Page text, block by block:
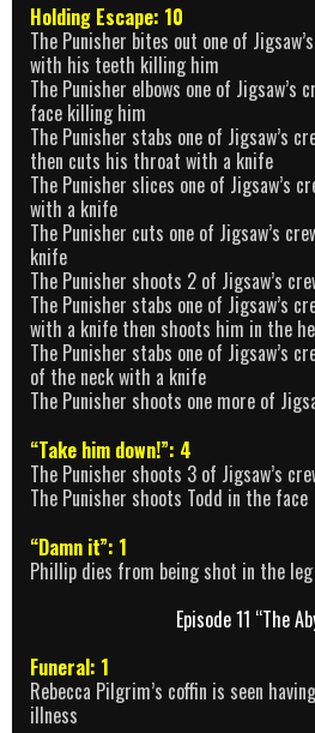
Holding Escape: 10
The Punisher bites out one of
with his teeth killing him
The Punisher elbows one of Jigsaw’s
face killing him
The Punisher stabs one of Jigsaw’s
then cuts his throat with a knife
The Punisher slices one of Jigsaw’s
with a knife
The Punisher cuts one of Jigsaw’s
knife
The Punisher shoots 2 of Jigsaw’s
The Punisher stabs one of Jigsaw’s
with a knife then shoots him in the
The Punisher stabs one of Jigsaw’s
of the neck with a knife
The Punisher shoots one more of
“Take him down!”: 4
The Punisher shoots 3 of Jigsaw’s
The Punisher shoots Todd in the face
“Damn it”: 1
Phillip dies from being shot in the
Episode 11 “The
Funeral: 1
Rebecca Pilgrim’s coffin is seen
illness